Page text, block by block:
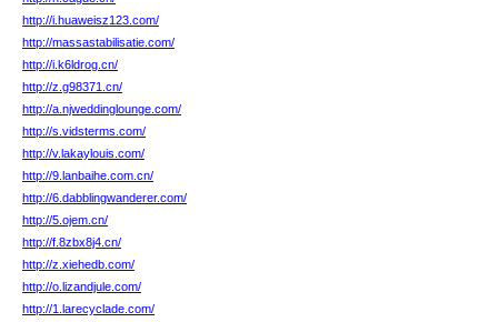
http://i.huaweisz123.com/
http://massastabilisatie.com/
http://i.k6ldrog.cn/
http://z.g98371.cn/
http://a.njweddinglounge.com/
http://s.vidsterms.com/
http://v.lakaylouis.com/
http://9.lanbaihe.com.cn/
http://6.dabblingwanderer.com/
http://5.ojem.cn/
http://f.8zbx8j4.cn/
http://z.xiehedb.com/
http://o.lizandjule.com/
http://1.larecyclade.com/